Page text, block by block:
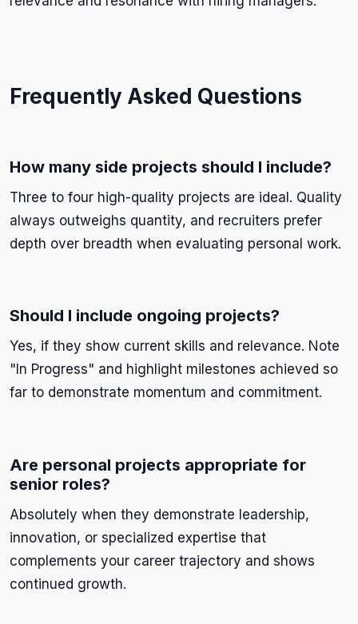
Frequently Asked Questions
How many side projects should I include?
Three to four high-quality projects are ideal. Quality
always outweighs quantity, and recruiters prefer
depth over breadth when evaluating personal work.
Should I include ongoing projects?
Yes, if they show current skills and relevance. Note
"In Progress" and highlight milestones achieved so
far to demonstrate momentum and commitment.
Are personal projects appropriate for
senior roles?
Absolutely when they demonstrate leadership,
innovation, or specialized expertise that
complements your career trajectory and shows
continued growth.